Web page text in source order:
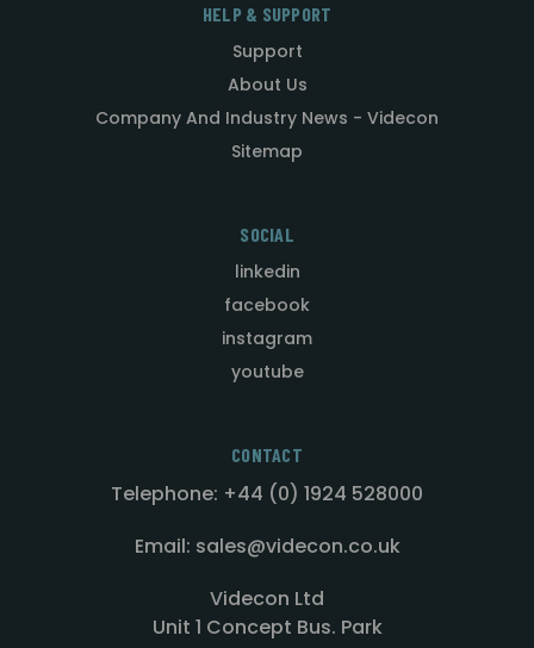
HELP & SUPPORT
Support
About Us
Company And Industry News - Videcon
Sitemap
SOCIAL
linkedin
facebook
instagram
youtube
CONTACT
Telephone: +44 (0) 1924 528000
Email: sales@videcon.co.uk
Videcon Ltd
Unit 1 Concept Bus. Park